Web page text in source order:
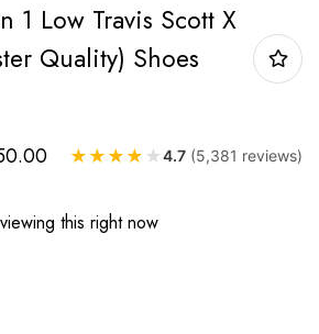
1 Low Travis Scott X
Quality) Shoes
★ ★ ★ ★ ★4.7 (5,381 reviews)
this right now